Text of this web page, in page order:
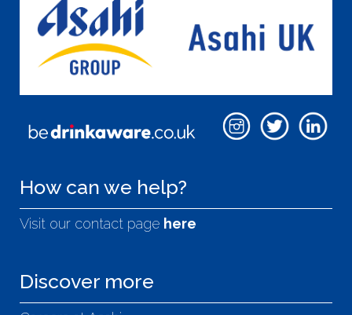
How can we help?
Visit our contact page here
Discover more